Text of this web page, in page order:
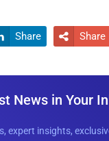
Share  Share
News in Your
expert insights,